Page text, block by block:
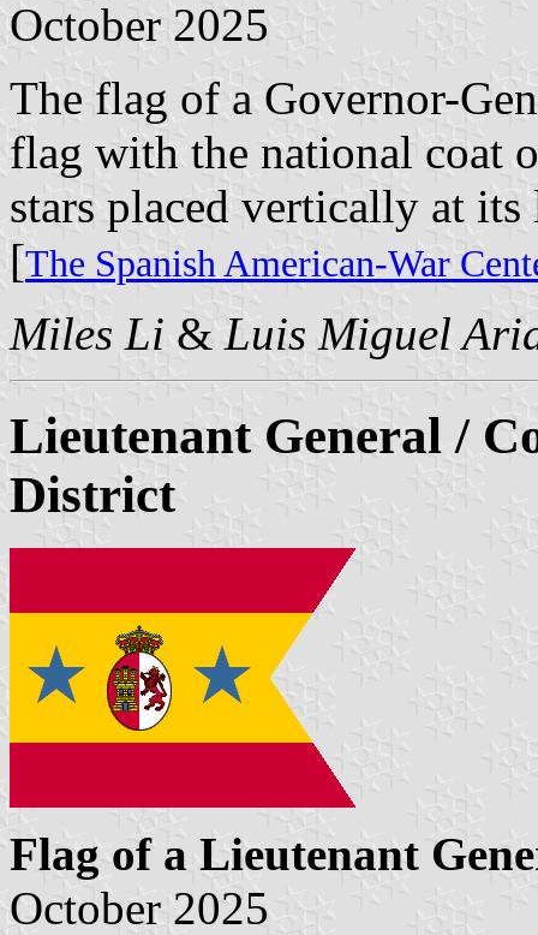
October 2025
The flag of a Governor-
flag with the national coat
stars placed vertically at its
[The Spanish American-War
Miles Li & Luis Miguel
Lieutenant General /
District
Flag of a Lieutenant
October 2025